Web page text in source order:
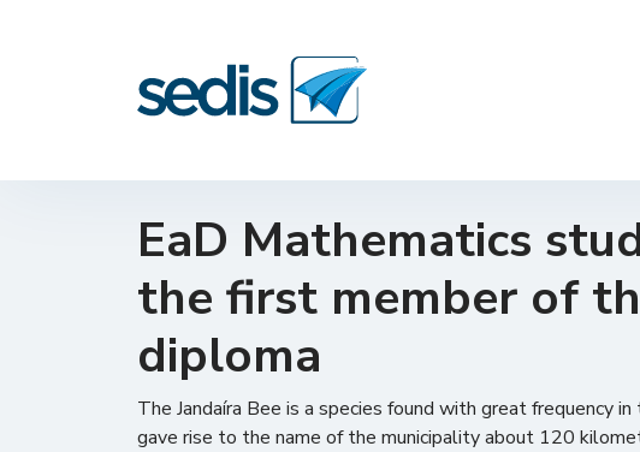
EaD Mathematics
the first member of
diploma
The Jandaíra Bee is a species found with great frequency
gave rise to the name of the municipality about 120